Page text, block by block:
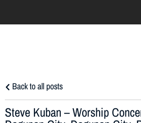
Back to all posts
Steve Kuban – Worship